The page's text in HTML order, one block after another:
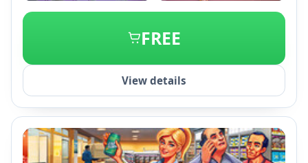
+2
FREE
View details